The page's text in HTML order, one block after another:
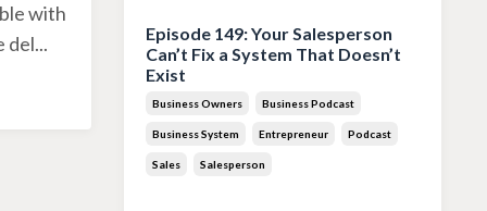
with
del...
Episode 149: Your Salesperson
Can’t Fix a System That Doesn’t
Exist
Business Owners Business Podcast
Business System Entrepreneur Podcast
Sales Salesperson